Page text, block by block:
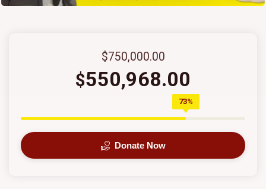
$750,000.00
$550,968.00
73%
Donate Now